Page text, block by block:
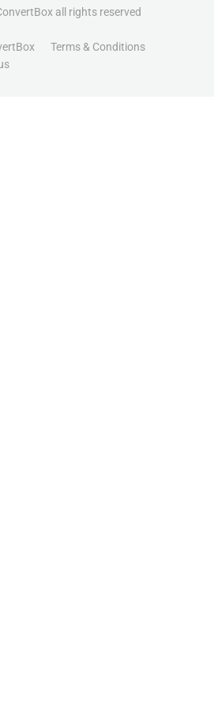
all rights reserved
Terms & Conditions